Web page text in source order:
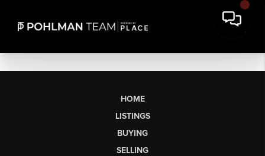
HOME
LISTINGS
BUYING
SELLING